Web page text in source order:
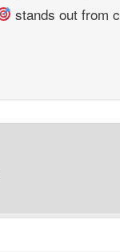
stands out from